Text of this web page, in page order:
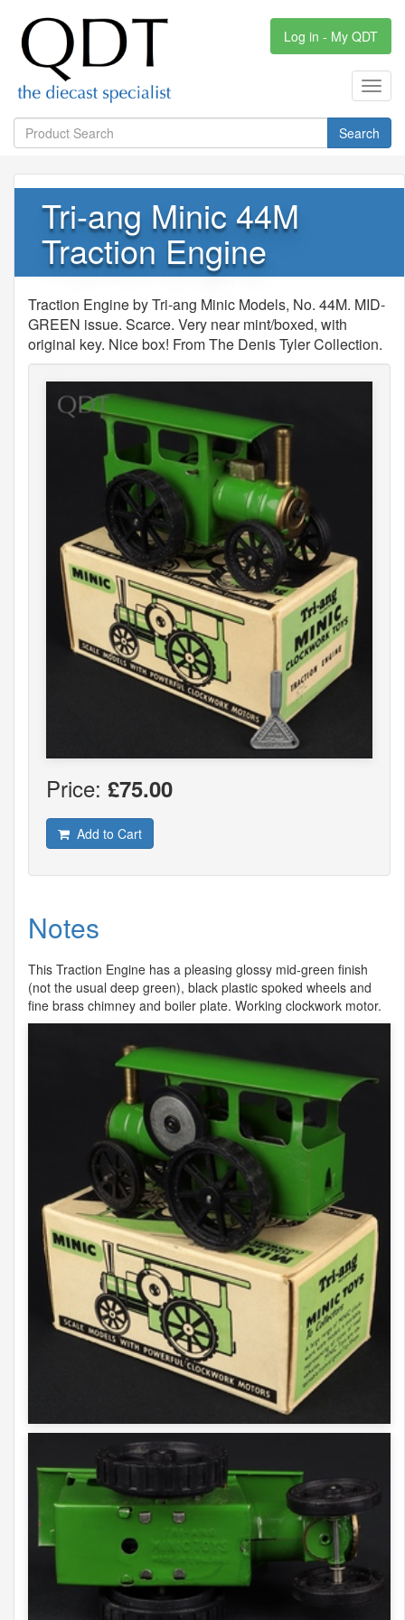
Log in - My QDT
Search
Tri-ang Minic 44M
Traction Engine
Traction Engine by Tri-ang Minic Models, No. 44M. MID-
GREEN issue. Scarce. Very near mint/boxed, with
original key. Nice box! From The Denis Tyler Collection.
Price: £75.00
Add to Cart
Notes
This Traction Engine has a pleasing glossy mid-green finish
(not the usual deep green), black plastic spoked wheels and
fine brass chimney and boiler plate. Working clockwork motor.